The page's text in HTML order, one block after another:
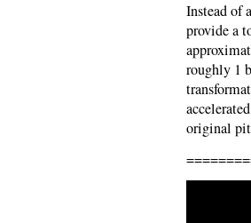
Instead of
provide a
roughly 1
original